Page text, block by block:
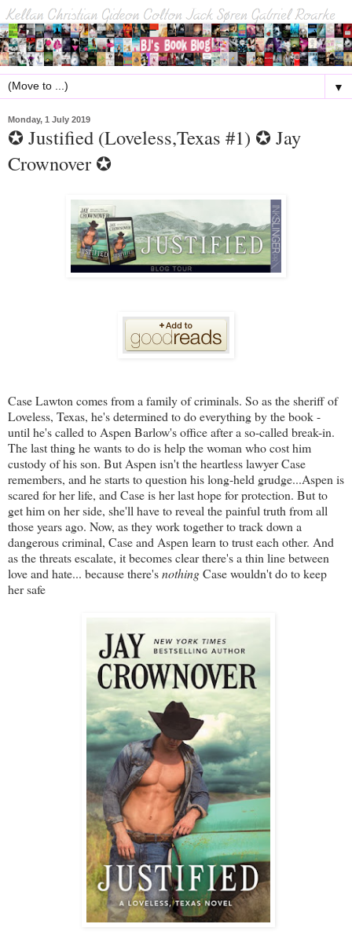
▼
Monday, 1 July 2019
✪ Justified (Loveless,Texas #1) ✪ Jay
Crownover ✪
Case Lawton comes from a family of criminals. So as the sheriff of
Loveless, Texas, he's determined to do everything by the book -
until he's called to Aspen Barlow's office after a so-called break-in.
The last thing he wants to do is help the woman who cost him
custody of his son. But Aspen isn't the heartless lawyer Case
remembers, and he starts to question his long-held grudge...Aspen is
scared for her life, and Case is her last hope for protection. But to
get him on her side, she'll have to reveal the painful truth from all
those years ago. Now, as they work together to track down a
dangerous criminal, Case and Aspen learn to trust each other. And
as the threats escalate, it becomes clear there's a thin line between
love and hate... because there'snothingCase wouldn't do to keep
her safe